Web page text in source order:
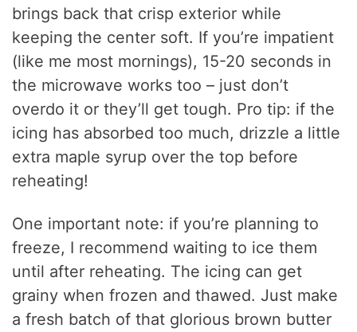
brings back that crisp exterior while
keeping the center soft. If you’re impatient
(like me most mornings), 15-20 seconds in
the microwave works too – just don’t
overdo it or they’ll get tough. Pro tip: if the
icing has absorbed too much, drizzle a little
extra maple syrup over the top before
reheating!
One important note: if you’re planning to
freeze, I recommend waiting to ice them
until after reheating. The icing can get
grainy when frozen and thawed. Just make
a fresh batch of that glorious brown butter